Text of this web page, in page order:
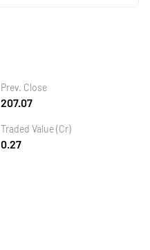
Prev. Close
207.07
Traded Value (Cr)
0.27